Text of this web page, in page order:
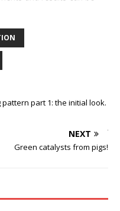
part 1: the initial look.
NEXT
Green catalysts from pigs!